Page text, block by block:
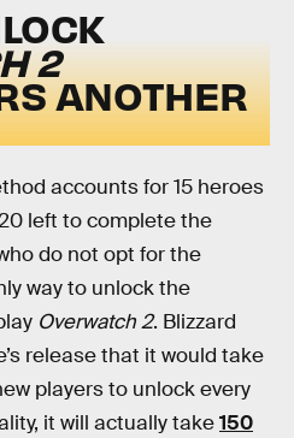
2
ANOTHER
accounts for 15 heroes
left to complete the
do not opt for the
way to unlock the
Overwatch 2. Blizzard
release that it would take
players to unlock every
it will actually take150